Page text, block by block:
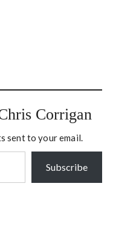
Corrigan
sent to your email.
Subscribe